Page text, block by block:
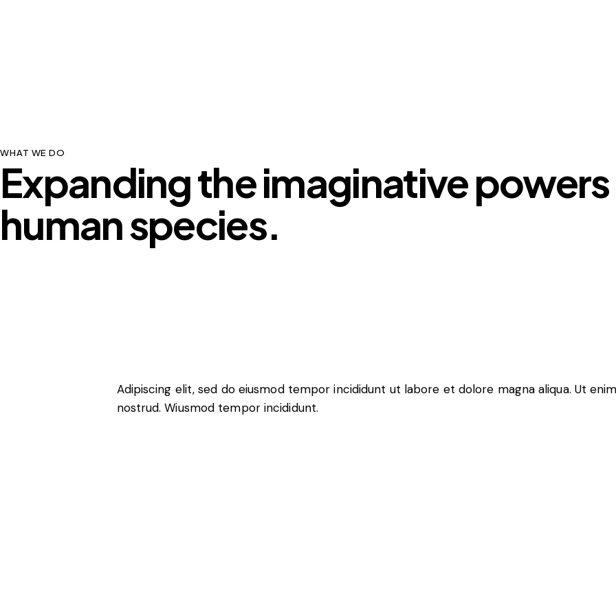
WHAT WE DO
Expanding the imaginative
human species.
Adipiscing elit, sed do eiusmod tempor incididunt ut labore et dolore magna aliqua. Ut
nostrud. Wiusmod tempor incididunt.